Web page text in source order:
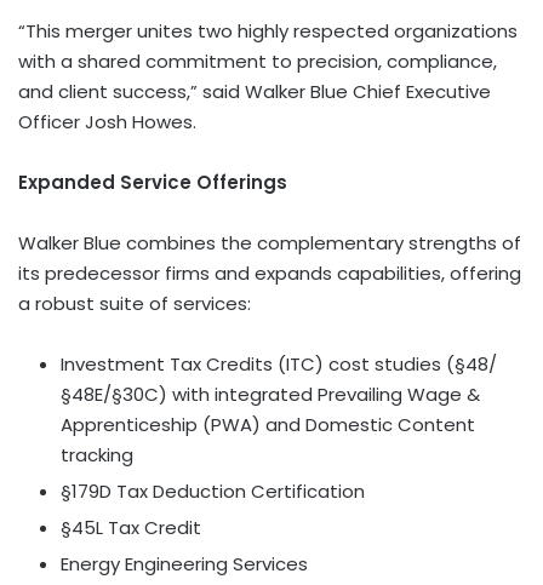
“This merger unites two highly respected organizations
with a shared commitment to precision, compliance,
and client success,” said Walker Blue Chief Executive
Officer Josh Howes.
Expanded Service Offerings
Walker Blue combines the complementary strengths of
its predecessor firms and expands capabilities, offering
a robust suite of services:
Investment Tax Credits (ITC) cost studies (§48/
§48E/§30C) with integrated Prevailing Wage &
Apprenticeship (PWA) and Domestic Content
tracking
§179D Tax Deduction Certification
§45L Tax Credit
Energy Engineering Services